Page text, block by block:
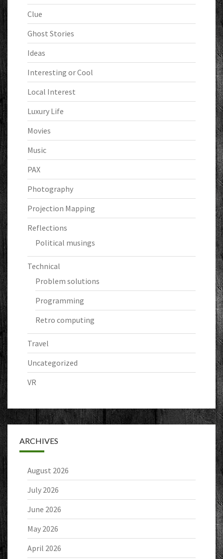
Clue
Ghost Stories
Ideas
Interesting or Cool
Local Interest
Luxury Life
Movies
Music
PAX
Photography
Projection Mapping
Reflections
Political musings
Technical
Problem solutions
Programming
Retro computing
Travel
Uncategorized
VR
ARCHIVES
August 2026
July 2026
June 2026
May 2026
April 2026